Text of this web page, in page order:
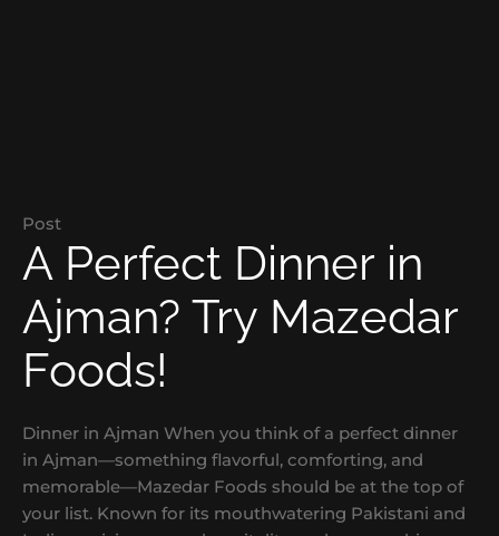
Post
A Perfect Dinner in
Ajman? Try Mazedar
Foods!
Dinner in Ajman When you think of a perfect dinner
in Ajman—something flavorful, comforting, and
memorable—Mazedar Foods should be at the top of
your list. Known for its mouthwatering Pakistani and